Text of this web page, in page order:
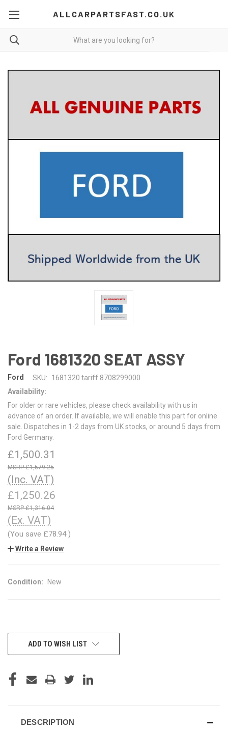
ALLCARPARTSFAST.CO.UK
Ford 1681320 SEAT ASSY
Ford SKU:
1681320 tariff 8708299000
Availability:
For older or rare vehicles, please check availability with us in
advance of an order. If available, we will enable this part for online
sale. Dispatches in 1-2 days from UK stocks, or around 5 days from
Ford Germany.
£1,500.31
£1,579.25
(Inc. VAT)
£1,250.26
£1,316.04
(Ex. VAT)
(You save £78.94)
Write a Review
Condition: New
CURRENTADD TO WISH LIST
DESCRIPTION